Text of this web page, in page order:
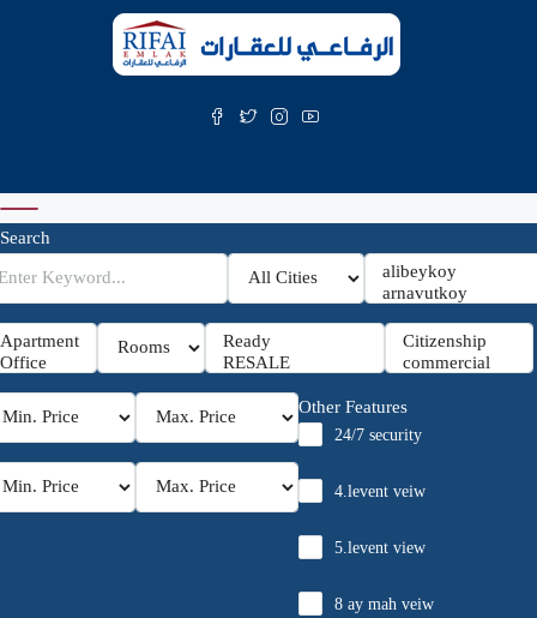
Search
Other Features
24/7 security
4.levent veiw
5.levent view
8 ay mah veiw